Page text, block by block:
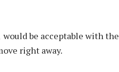
be acceptable with the
right away.